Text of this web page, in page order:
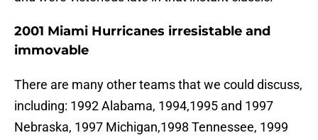
2001 Miami Hurricanes irresistable and
immovable
There are many other teams that we could discuss,
including: 1992 Alabama, 1994,1995 and 1997
Nebraska, 1997 Michigan,1998 Tennessee, 1999